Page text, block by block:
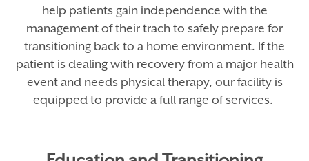
help patients gain independence with the
management of their trach to safely prepare for
transitioning back to a home environment. If the
patient is dealing with recovery from a major health
event and needs physical therapy, our facility is
equipped to provide a full range of services.